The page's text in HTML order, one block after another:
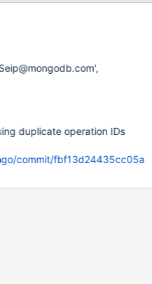
the invariants to
properly track down the
duplicate operation IDs
commit/fbf13d24435cc05a